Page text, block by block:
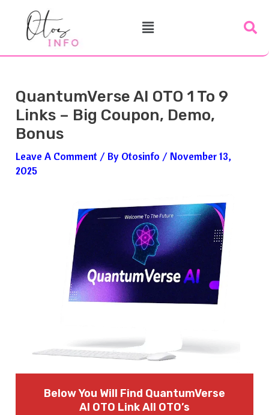
Menu
QuantumVerse AI OTO 1 To 9
Links – Big Coupon, Demo,
Bonus
Leave A Comment / By Otosinfo / November 13,
2025
Below You Will Find QuantumVerse
AI OTO Link All OTO’s
Navigation